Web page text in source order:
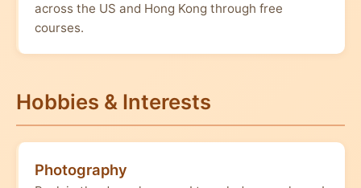
across the US and Hong Kong through free
courses.
Hobbies & Interests
Photography